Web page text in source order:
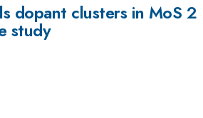
dopant clusters in MoS 2
study